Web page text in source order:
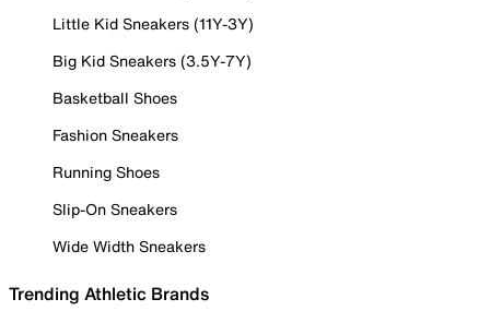
Little Kid Sneakers (11Y-3Y)
Big Kid Sneakers (3.5Y-7Y)
Basketball Shoes
Fashion Sneakers
Running Shoes
Slip-On Sneakers
Wide Width Sneakers
Trending Athletic Brands